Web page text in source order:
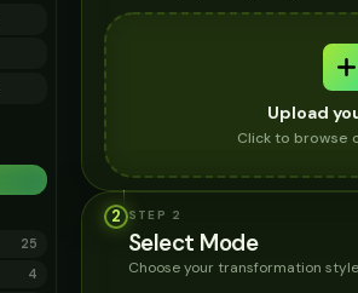
25
4
Upload
Click to browse
2 STEP 2
Select Mode
Choose your transformation style